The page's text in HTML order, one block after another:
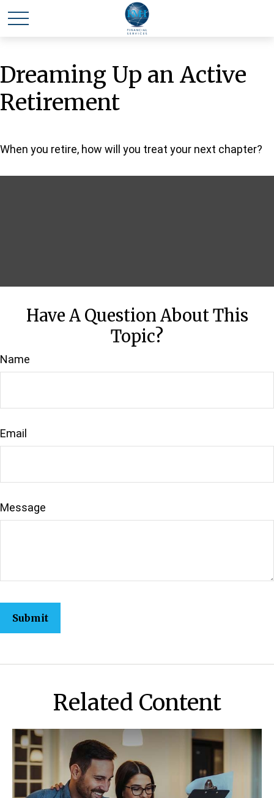
Dreaming Up an Active
Retirement
When you retire, how will you treat your next chapter?
Have A Question About This
Topic?
Name
Email
Message
Related Content